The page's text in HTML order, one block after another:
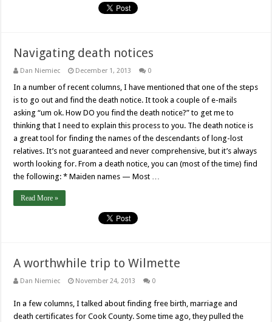
Navigating death notices
Dan Niemiec December 1, 2013 0
In a number of recent columns, I have mentioned that one of the steps
is to go out and find the death notice. It took a couple of e-mails
asking “um ok. How DO you find the death notice?” to get me to
thinking that I need to explain this process to you. The death notice is
a great tool for finding the names of the descendants of long-lost
relatives. It’s not guaranteed and never comprehensive, but it’s always
worth looking for. From a death notice, you can (most of the time) find
the following: * Maiden names — Most …
Read More »
A worthwhile trip to Wilmette
Dan Niemiec November 24, 2013 0
In a few columns, I talked about finding free birth, marriage and
death certificates for Cook County. Some time ago, they pulled the